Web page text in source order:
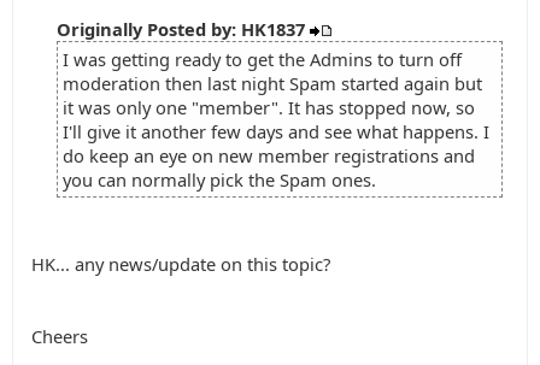
Originally Posted by: HK1837
I was getting ready to get the Admins to turn off
moderation then last night Spam started again but
it was only one "member". It has stopped now, so
I'll give it another few days and see what happens. I
do keep an eye on new member registrations and
you can normally pick the Spam ones.
HK... any news/update on this topic?
Cheers